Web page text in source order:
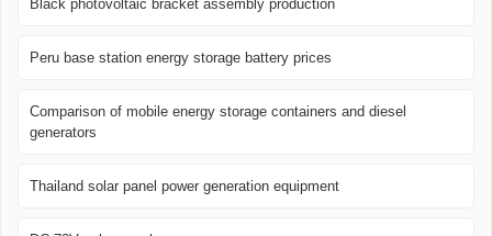
Black photovoltaic bracket assembly production
Peru base station energy storage battery prices
Comparison of mobile energy storage containers and diesel
generators
Thailand solar panel power generation equipment